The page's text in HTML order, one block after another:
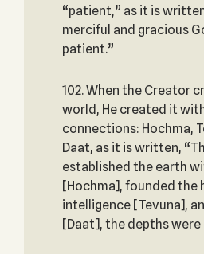
“patient,” as it is
merciful and gracious
patient.”
102. When the Creator
world, He created it
connections: Hochma,
Daat, as it is written,
established the earth
[Hochma], founded the
intelligence [Tevuna],
[Daat], the depths were